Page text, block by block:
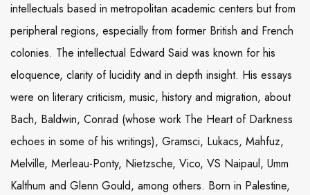
intellectuals based in metropolitan academic centers but from
peripheral regions, especially from former British and French
colonies. The intellectual Edward Said was known for his
eloquence, clarity of lucidity and in depth insight. His essays
were on literary criticism, music, history and migration, about
Bach, Baldwin, Conrad (whose work The Heart of Darkness
echoes in some of his writings), Gramsci, Lukacs, Mahfuz,
Melville, Merleau-Ponty, Nietzsche, Vico, VS Naipaul, Umm
Kalthum and Glenn Gould, among others. Born in Palestine,